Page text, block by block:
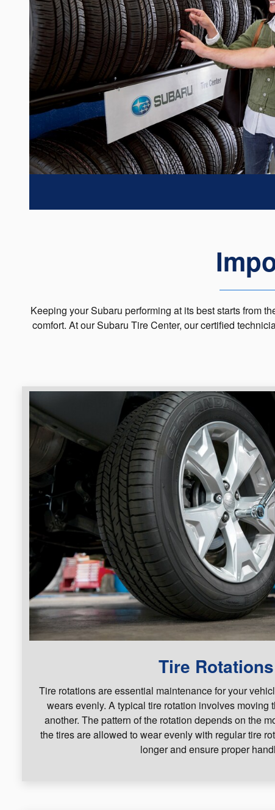
Keeping your Subaru performing at its best starts from
comfort. At our Subaru Tire Center, our certified
Tire Rotations
Tire rotations are essential maintenance for your
wears evenly. A typical tire rotation involves moving
another. The pattern of the rotation depends on the
the tires are allowed to wear evenly with regular tire
longer and ensure proper